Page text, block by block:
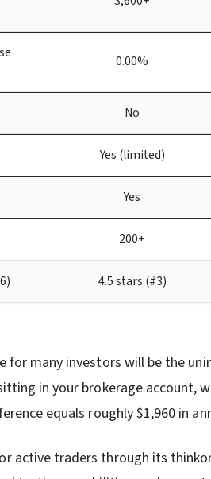
0.00%
No
Yes (limited)
Yes
200+
4.5 stars (#3)
many investors will be the
in your brokerage account,
equals roughly $1,960 in
active traders through its